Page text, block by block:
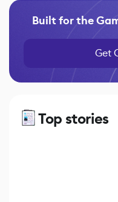
Built for the
Get
Top stories